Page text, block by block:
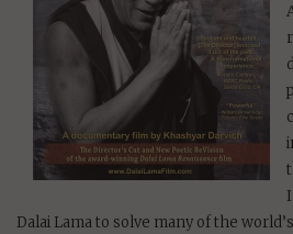
Dalai Lama to solve many of the